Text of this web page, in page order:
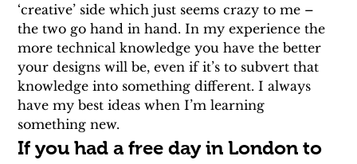
‘creative’ side which just seems crazy to me –
the two go hand in hand. In my experience the
more technical knowledge you have the better
your designs will be, even if it’s to subvert that
knowledge into something different. I always
have my best ideas when I’m learning
something new.
If you had a free day in London to